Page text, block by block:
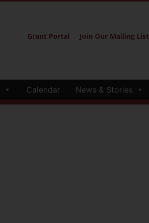
Grant Portal Join Our Mailing List
Calendar News & Stories